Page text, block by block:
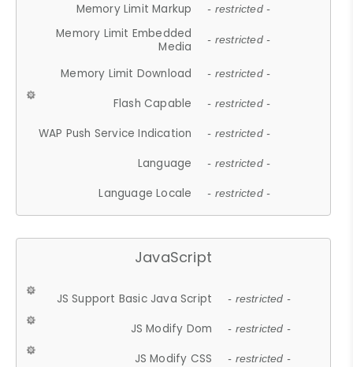
Memory Limit Markup - restricted -
Memory Limit Embedded
Media
- restricted -
Memory Limit Download - restricted -
Flash Capable - restricted -
WAP Push Service Indication - restricted -
Language - restricted -
Language Locale - restricted -
JavaScript
JS Support Basic Java Script - restricted -
JS Modify Dom - restricted -
JS Modify CSS - restricted -